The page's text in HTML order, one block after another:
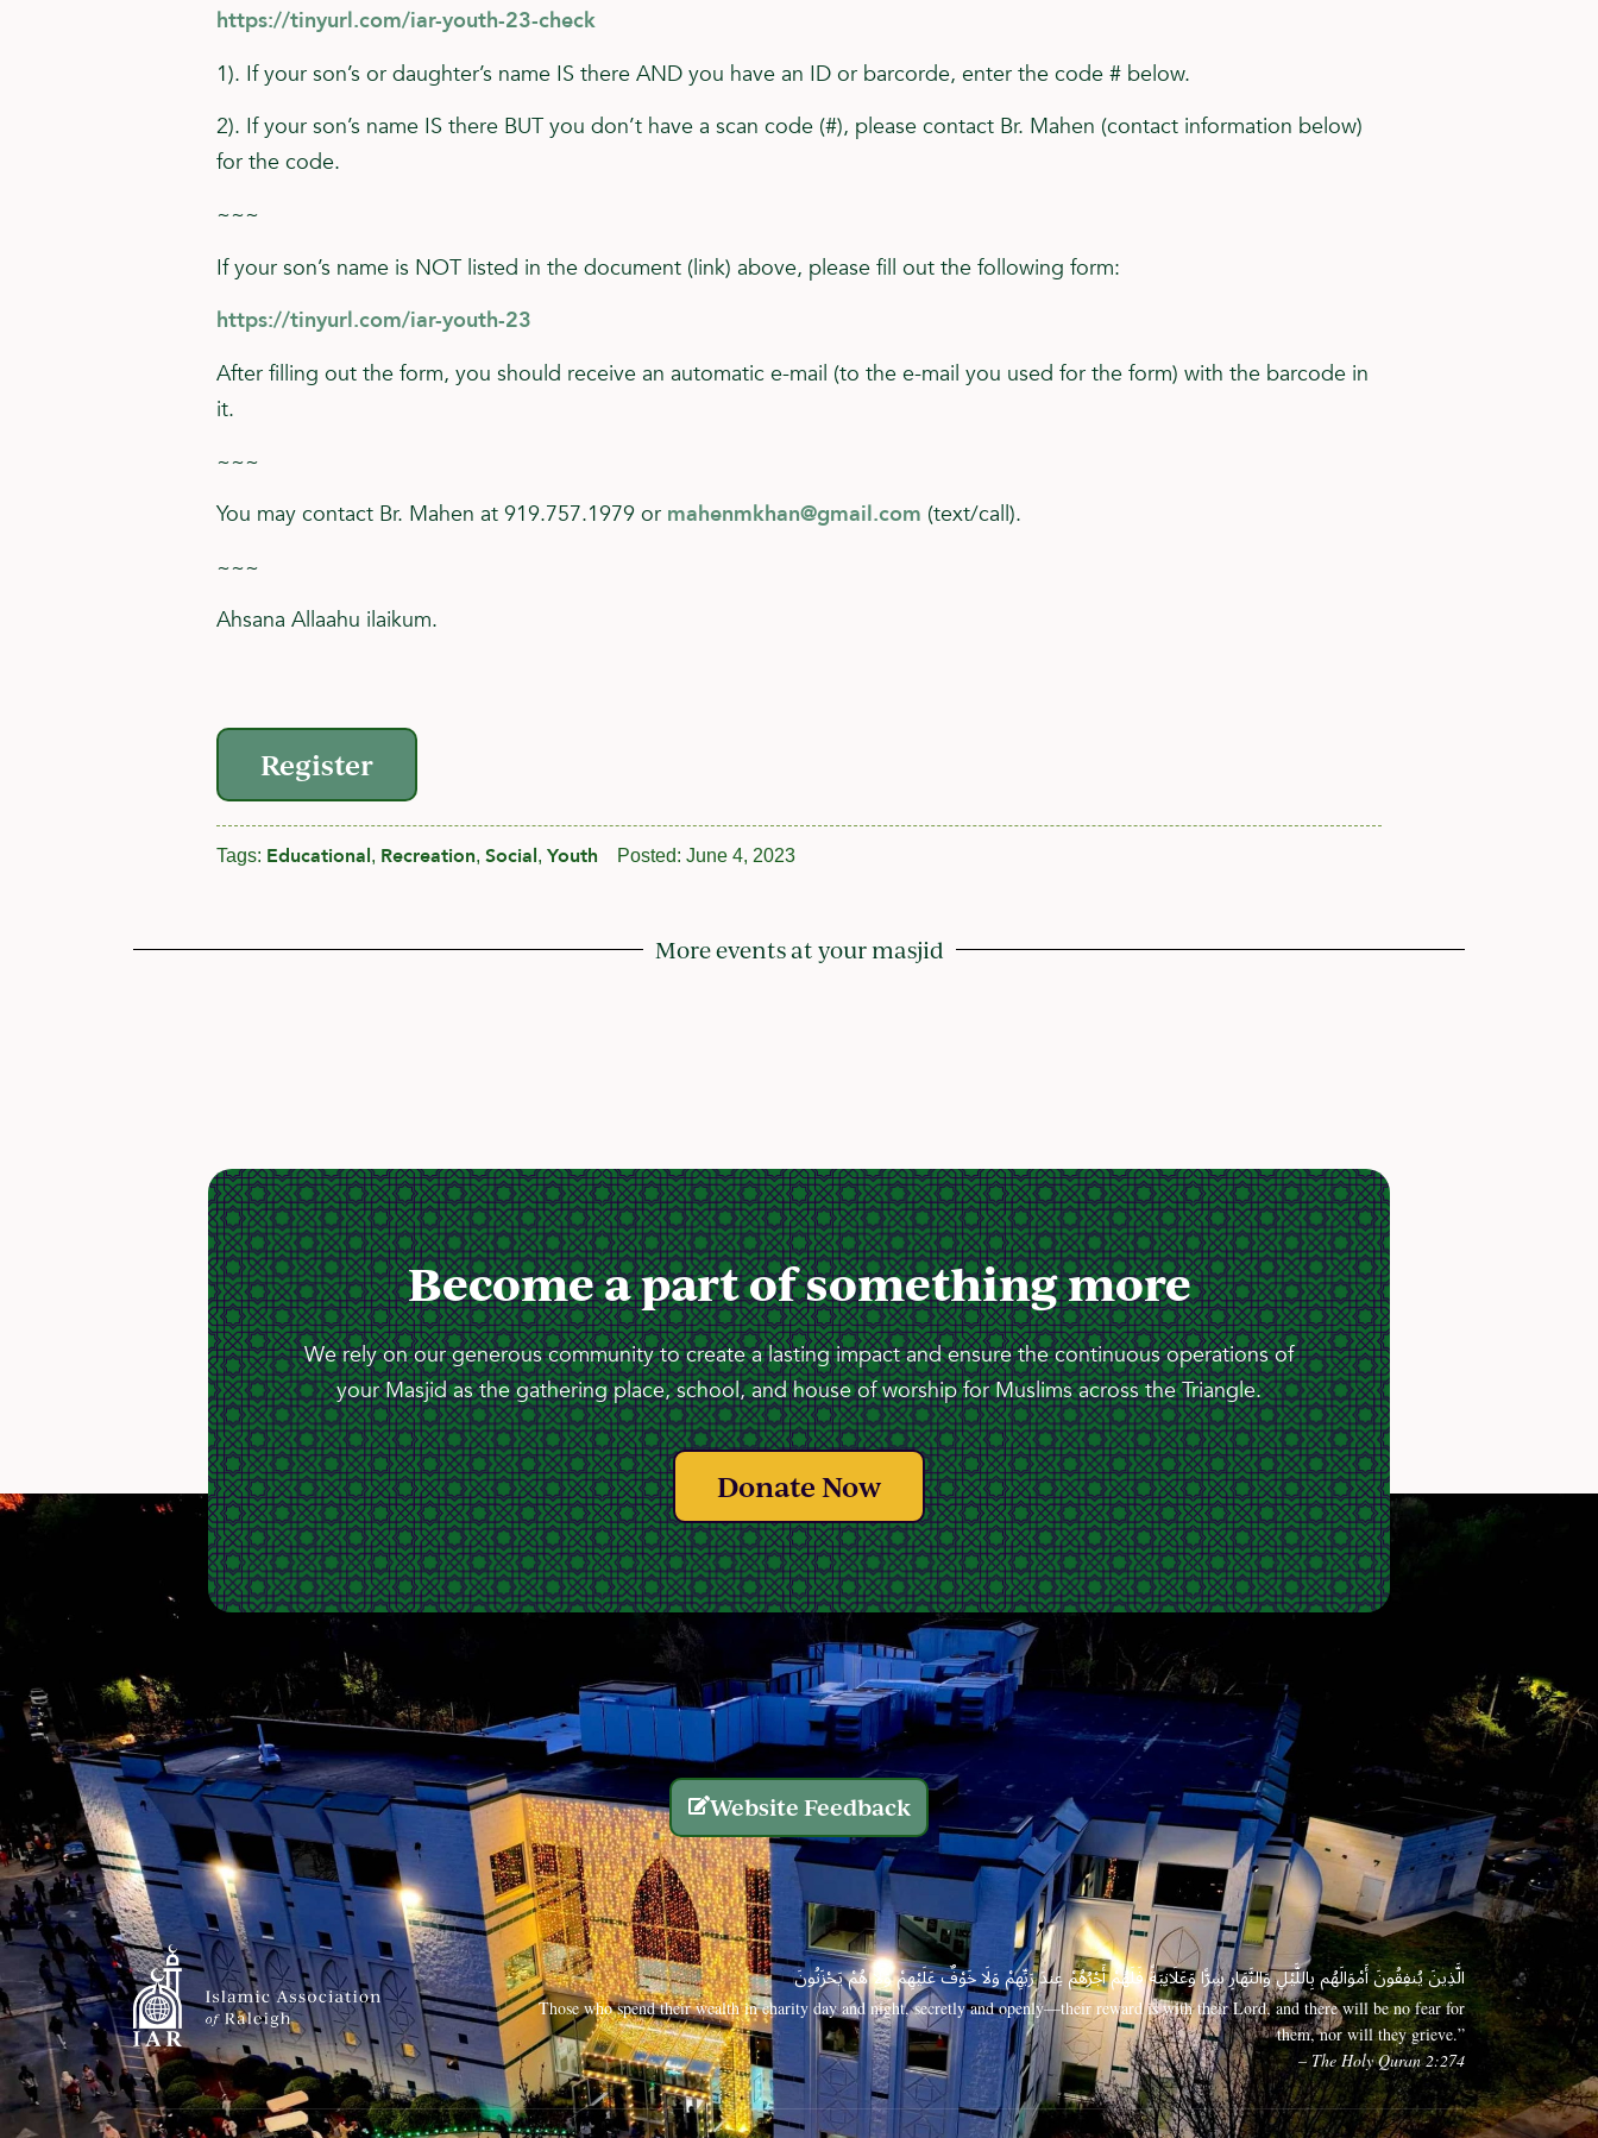
https://tinyurl.com/iar-youth-23-check
1). If your son’s or daughter’s name IS there AND you have an ID or barcorde, enter the code # below.
2). If your son’s name IS there BUT you don’t have a scan code (#), please contact Br. Mahen (contact information below)
for the code.
~~~
If your son’s name is NOT listed in the document (link) above, please fill out the following form:
https://tinyurl.com/iar-youth-23
After filling out the form, you should receive an automatic e-mail (to the e-mail you used for the form) with the barcode in
it.
~~~
You may contact Br. Mahen at 919.757.1979 or mahenmkhan@gmail.com (text/call).
~~~
Ahsana Allaahu ilaikum.
Register
Tags: Educational, Recreation, Social, Youth Posted: June 4, 2023
More events at your masjid
Become a part of something more
We rely on our generous community to create a lasting impact and ensure the continuous operations of
your Masjid as the gathering place, school, and house of worship for Muslims across the Triangle.
Donate Now
Website Feedback
الَّذِينَ يُنفِقُونَ أَمْوَالَهُم بِاللَّيْلِ وَالنَّهَارِ سِرًّا وَعَلَانِيَةً فَلَهُمْ أَجْرُهُمْ عِندَ رَبِّهِمْ وَلَا خَوْفٌ عَلَيْهِمْ وَلَا هُمْ يَحْزَنُونَ
Those who spend their wealth in charity day and night, secretly and openly—their reward is with their Lord, and there will be no fear for
them, nor will they grieve.”
– The Holy Quran 2:274